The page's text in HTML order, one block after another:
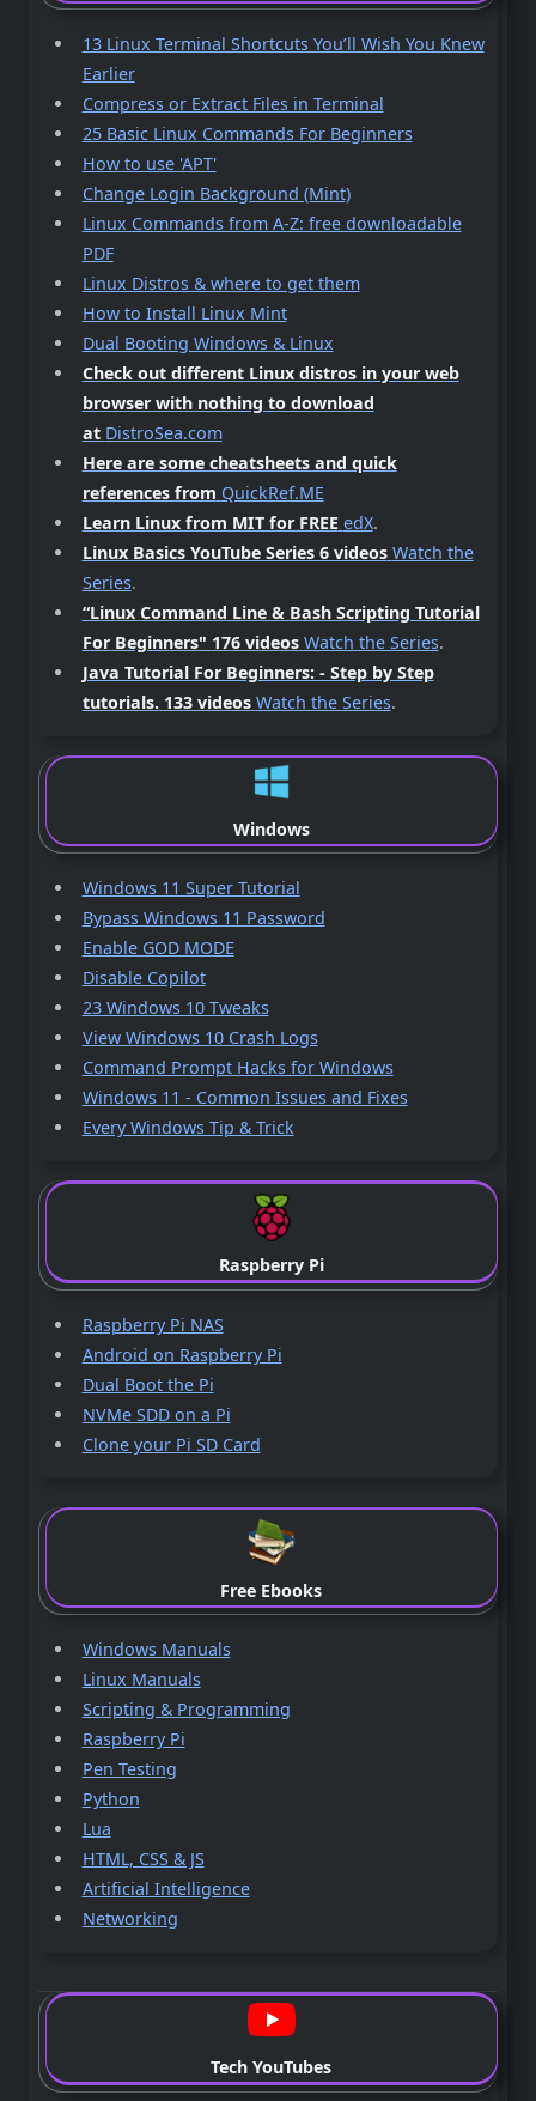
13 Linux Terminal Shortcuts You’ll Wish You Knew
Earlier
Compress or Extract Files in Terminal
25 Basic Linux Commands For Beginners
How to use 'APT'
Change Login Background (Mint)
Linux Commands from A-Z: free downloadable
PDF
Linux Distros & where to get them
How to Install Linux Mint
Dual Booting Windows & Linux
Check out different Linux distros in your web
browser with nothing to download
at DistroSea.com
Here are some cheatsheets and quick
references from QuickRef.ME
Learn Linux from MIT for FREE edX.
Linux Basics YouTube Series 6 videos Watch the
Series.
“Linux Command Line & Bash Scripting Tutorial
For Beginners" 176 videos Watch the Series.
Java Tutorial For Beginners: - Step by Step
tutorials. 133 videos Watch the Series.
Windows
Windows 11 Super Tutorial
Bypass Windows 11 Password
Enable GOD MODE
Disable Copilot
23 Windows 10 Tweaks
View Windows 10 Crash Logs
Command Prompt Hacks for Windows
Windows 11 - Common Issues and Fixes
Every Windows Tip & Trick
Raspberry Pi
Raspberry Pi NAS
Android on Raspberry Pi
Dual Boot the Pi
NVMe SDD on a Pi
Clone your Pi SD Card
Free Ebooks
Windows Manuals
Linux Manuals
Scripting & Programming
Raspberry Pi
Pen Testing
Python
Lua
HTML, CSS & JS
Artificial Intelligence
Networking
Tech YouTubes